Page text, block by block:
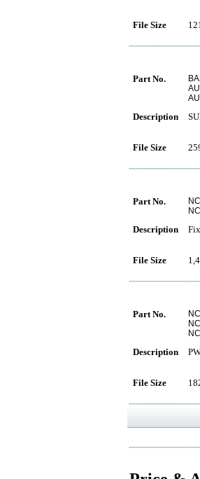
File Size
Part No.
Description
File Size
Part No.
Description
File Size
Part No.
Description
File Size